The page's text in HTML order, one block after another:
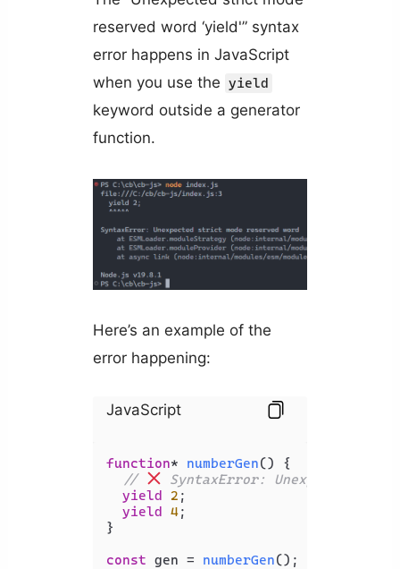
reserved word ‘yield'” syntax
error happens in JavaScript
when you use the yield
keyword outside a generator
function.
Here’s an example of the
error happening:
JavaScript
function* numberGen() {
//
SyntaxError: Unexpected
yield
2 ;
yield 4;
}
const gen = numberGen();